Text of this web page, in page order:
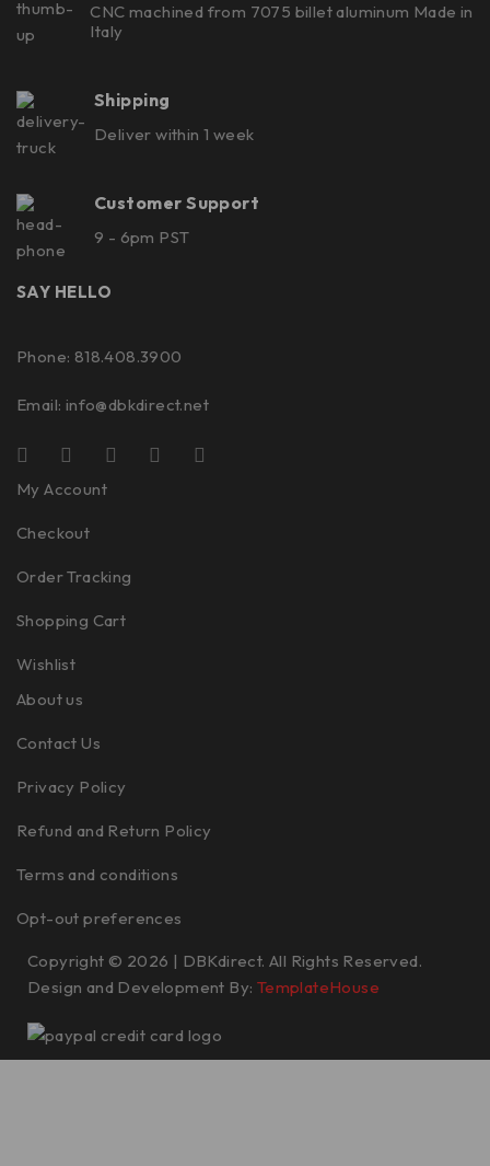
CNC machined from 7075 billet aluminum Made in
Italy
Shipping
Deliver within 1 week
Customer Support
9 - 6pm PST
SAY HELLO
Phone: 818.408.3900
Email: info@dbkdirect.net
My Account
Checkout
Order Tracking
Shopping Cart
Wishlist
About us
Contact Us
Privacy Policy
Refund and Return Policy
Terms and conditions
Opt-out preferences
Copyright © 2026 | DBKdirect. All Rights Reserved.
Design and Development By: TemplateHouse